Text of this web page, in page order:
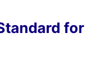
for